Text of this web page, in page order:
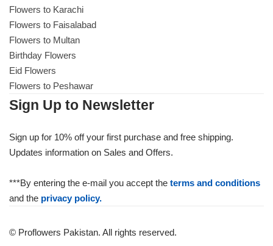
Flowers to Karachi
Flowers to Faisalabad
Flowers to Multan
Birthday Flowers
Eid Flowers
Flowers to Peshawar
Sign Up to Newsletter
Sign up for 10% off your first purchase and free shipping.
Updates information on Sales and Offers.
***By entering the e-mail you accept the terms and conditions
and the privacy policy.
© Proflowers Pakistan. All rights reserved.